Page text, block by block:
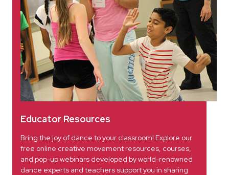
Educator Resources
Bring the joy of dance to your classroom! Explore our
free online creative movement resources, courses,
and pop-up webinars developed by world-renowned
dance experts and teachers support you in sharing